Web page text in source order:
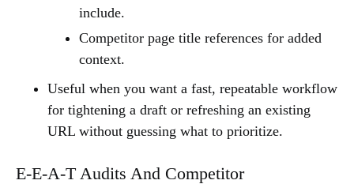
include.
Competitor page title references for added
context.
Useful when you want a fast, repeatable workflow
for tightening a draft or refreshing an existing
URL without guessing what to prioritize.
E-E-A-T Audits And Competitor